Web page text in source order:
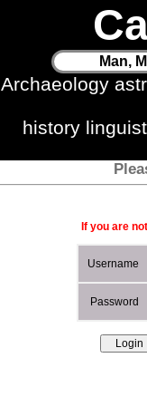
Man,
Archaeology
history
If you are
Username
Password